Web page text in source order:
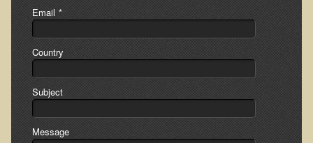
Fibromyalgia
Fracture
Ear Dysfunction - Meniere's Syndrome / Tinnitus
Glossitis and Tongue Related Conditions
Email *
Country
Subject
Message